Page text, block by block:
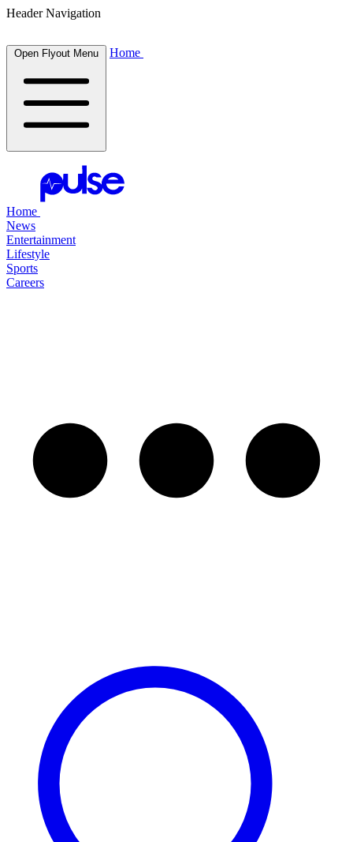
Header Navigation
Open Flyout Menu Home
Home
News
Entertainment
Lifestyle
Sports
Careers